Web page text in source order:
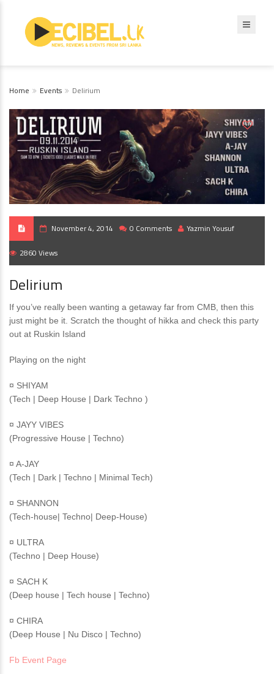
Home Events Delirium
November 4, 2014 0 Comments Yazmin Yousuf
2860 Views
Delirium
If you’ve really been wanting a getaway far from CMB, then this
just might be it. Scratch the thought of hikka and check this party
out at Ruskin Island
Playing on the night
¤ SHIYAM
(Tech | Deep House | Dark Techno )
¤ JAYY VIBES
(Progressive House | Techno)
¤ A-JAY
(Tech | Dark | Techno | Minimal Tech)
¤ SHANNON
(Tech-house| Techno| Deep-House)
¤ ULTRA
(Techno | Deep House)
¤ SACH K
(Deep house | Tech house | Techno)
¤ CHIRA
(Deep House | Nu Disco | Techno)
Fb Event Page